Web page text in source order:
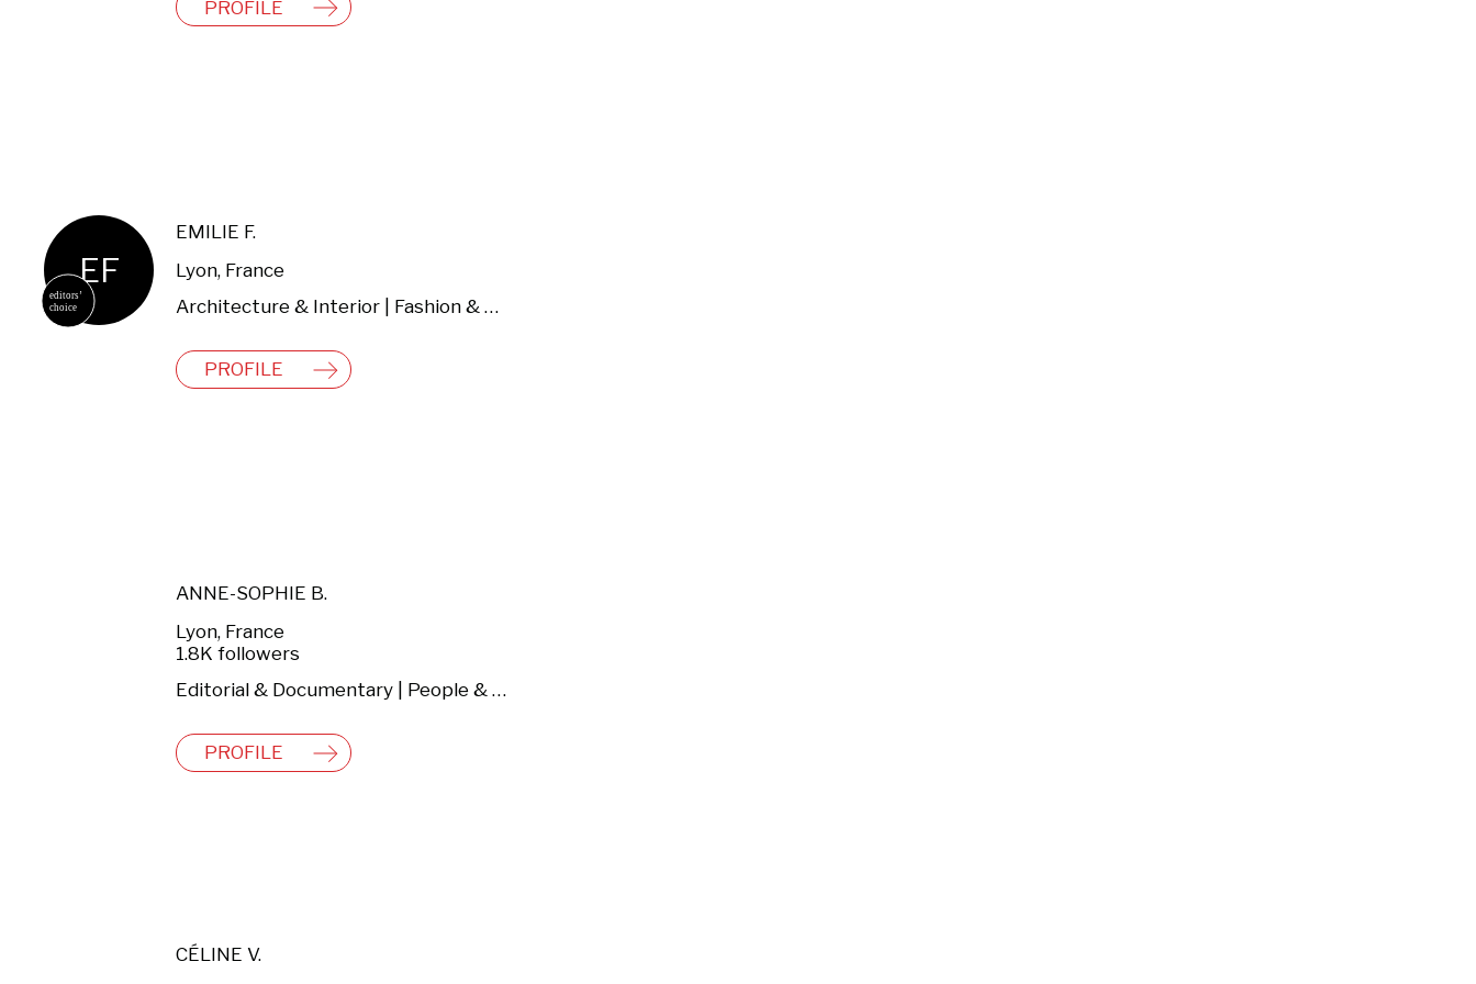
PROFILE
EF
EMILIE F.
Lyon, France
Architecture & Interior | Fashion & Beauty
PROFILE
ANNE-SOPHIE B.
Lyon, France
1.8K followers
Editorial & Documentary | People & Lifestyle | Fashion & Beauty
PROFILE
CÉLINE V.